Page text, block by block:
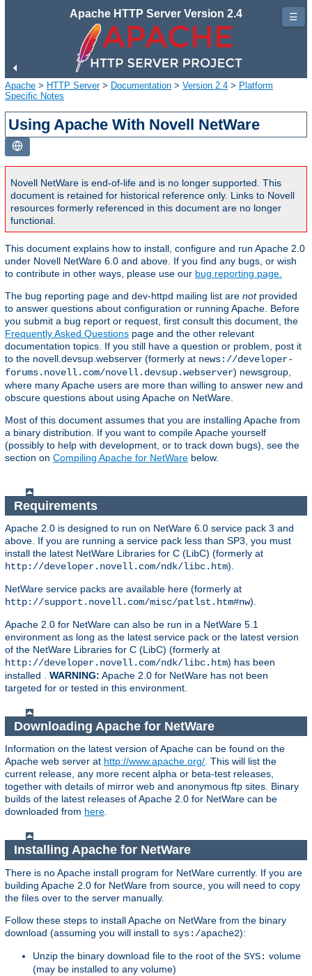
Apache HTTP Server Version 2.4
Apache > HTTP Server> Documentation > Version 2.4 > Platform
Specific Notes
Using Apache With Novell NetWare
Novell NetWare is end-of-life and is no longer supported. This
document is retained for historical reference only. Links to Novell
resources formerly referenced in this document are no longer
functional.
This document explains how to install, configure and run Apache 2.0
under Novell NetWare 6.0 and above. If you find any bugs, or wish
to contribute in other ways, please use our bug reporting page.
The bug reporting page and dev-httpd mailing list are notprovided
to answer questions about configuration or running Apache. Before
you submit a bug report or request, first consult this document, the
Frequently Asked Questions page and the other relevant
documentation topics. If you still have a question or problem, post it
to the novell.devsup.webserver (formerly at news://developer-
forums.novell.com/novell.devsup.webserver) newsgroup,
where many Apache users are more than willing to answer new and
obscure questions about using Apache on NetWare.
Most of this document assumes that you are installing Apache from
a binary distribution. If you want to compile Apache yourself
(possibly to help with development, or to track down bugs), see the
section on Compiling Apache for NetWare below.
Requirements
Apache 2.0 is designed to run on NetWare 6.0 service pack 3 and
above. If you are running a service pack less than SP3, you must
install the latest NetWare Libraries for C (LibC) (formerly at
http://developer.novell.com/ndk/libc.htm).
NetWare service packs are available here (formerly at
http://support.novell.com/misc/patlst.htm#nw).
Apache 2.0 for NetWare can also be run in a NetWare 5.1
environment as long as the latest service pack or the latest version
of the NetWare Libraries for C (LibC) (formerly at
http://developer.novell.com/ndk/libc.htm) has been
installed . WARNING: Apache 2.0 for NetWare has not been
targeted for or tested in this environment.
Downloading Apache for NetWare
Information on the latest version of Apache can be found on the
Apache web server at http://www.apache.org/. This will list the
current release, any more recent alpha or beta-test releases,
together with details of mirror web and anonymous ftp sites. Binary
builds of the latest releases of Apache 2.0 for NetWare can be
downloaded from here.
Installing Apache for NetWare
There is no Apache install program for NetWare currently. If you are
building Apache 2.0 for NetWare from source, you will need to copy
the files over to the server manually.
Follow these steps to install Apache on NetWare from the binary
download (assuming you will install to sys:/apache2):
Unzip the binary download file to the root of the SYS: volume
(may be installed to any volume)
☰